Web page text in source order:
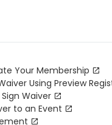
Your Membership
Using Preview
Waiver
to an Event